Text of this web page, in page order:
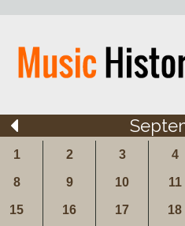
1 2 3 4
8 9 10 11
15 16 17 18